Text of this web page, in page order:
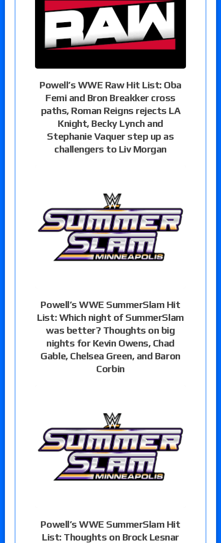
Powell’s WWE Raw Hit List: Oba
Femi and Bron Breakker cross
paths, Roman Reigns rejects LA
Knight, Becky Lynch and
Stephanie Vaquer step up as
challengers to Liv Morgan
Powell’s WWE SummerSlam Hit
List: Which night of SummerSlam
was better? Thoughts on big
nights for Kevin Owens, Chad
Gable, Chelsea Green, and Baron
Corbin
Powell’s WWE SummerSlam Hit
List: Thoughts on Brock Lesnar